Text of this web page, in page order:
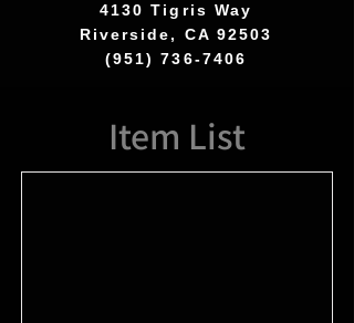
4130 Tigris Way
Riverside, CA 92503
(951) 736-7406
Item List